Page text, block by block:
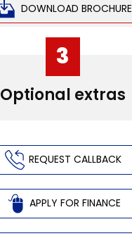
DOWNLOAD BROCHURE
3
Optional extras
REQUEST CALLBACK
APPLY FOR FINANCE